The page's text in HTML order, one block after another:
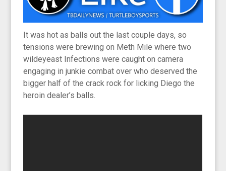
It was hot as balls out the last couple days, so
tensions were brewing on Meth Mile where two
wildeyeast Infections were caught on camera
engaging in junkie combat over who deserved the
bigger half of the crack rock for licking Diego the
heroin dealer’s balls.